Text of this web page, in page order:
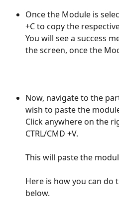
Once the Module is
+C to copy the
You will see a success
the screen, once the
Now, navigate to the
wish to paste the
Click anywhere on the
CTRL/CMD +V.
This will paste the
Here is how you can do
below.